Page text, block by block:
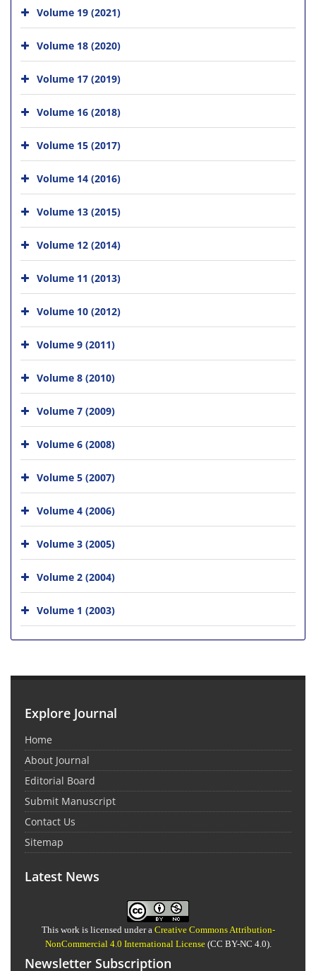
Volume 19 (2021)
Volume 18 (2020)
Volume 17 (2019)
Volume 16 (2018)
Volume 15 (2017)
Volume 14 (2016)
Volume 13 (2015)
Volume 12 (2014)
Volume 11 (2013)
Volume 10 (2012)
Volume 9 (2011)
Volume 8 (2010)
Volume 7 (2009)
Volume 6 (2008)
Volume 5 (2007)
Volume 4 (2006)
Volume 3 (2005)
Volume 2 (2004)
Volume 1 (2003)
Explore Journal
Home
About Journal
Editorial Board
Submit Manuscript
Contact Us
Sitemap
Latest News
This work is licensed under a Creative Commons Attribution-
NonCommercial 4.0 International License(CC BY-NC 4.0).
Newsletter Subscription